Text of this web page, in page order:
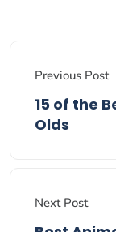
Previous Post
15 of the
Olds
Next Post